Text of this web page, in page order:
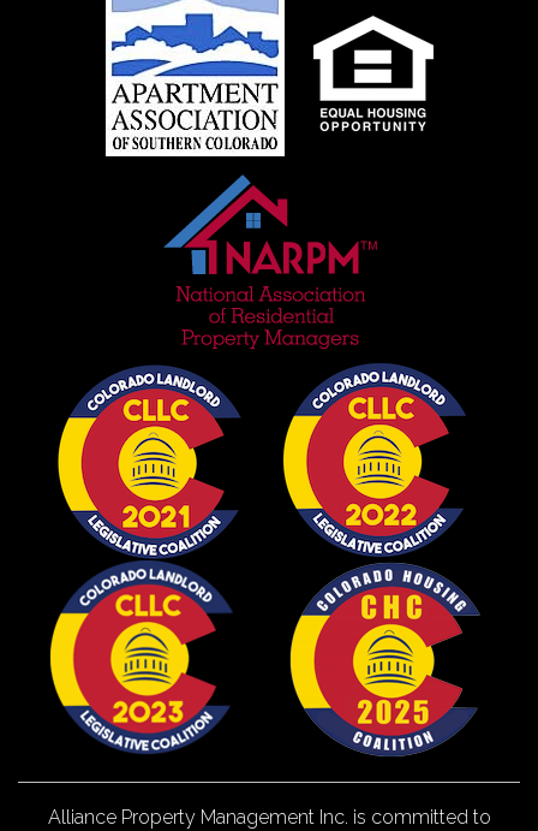
Alliance Property Management Inc. is committed to